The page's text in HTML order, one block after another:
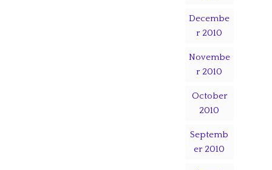
Decembe
r 2010
Novembe
r 2010
October
2010
Septemb
er 2010